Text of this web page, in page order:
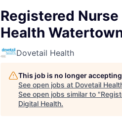
Registered
Health
Dovetail Health
This job is no longer
See open jobs at Dovetail
See open jobs similar to "
Digital Health.